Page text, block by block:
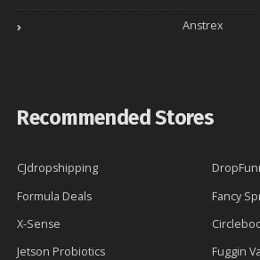
Anstrex
Recommended Stores
CJdropshipping
Formula Deals
Fancy
X-Sense
Jetson Probiotics
Fuggin